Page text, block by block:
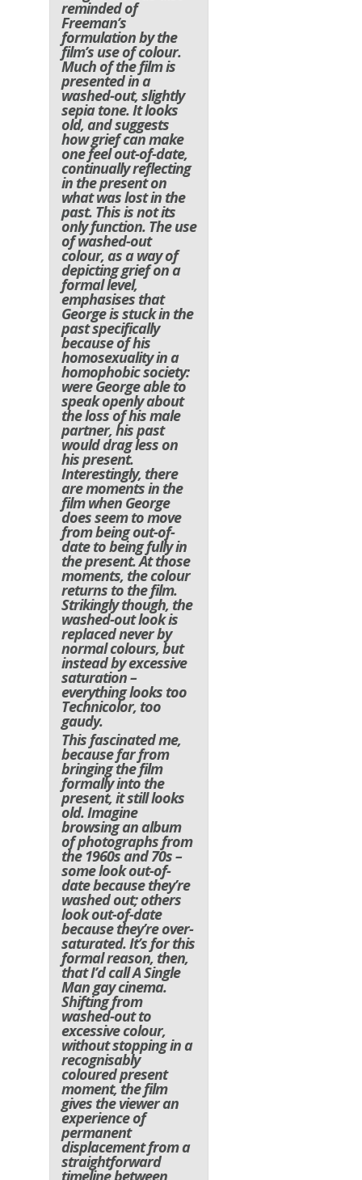
reminded of
Freeman’s
formulation by the
film’s use of colour.
Much of the film is
presented in a
washed-out, slightly
sepia tone. It looks
old, and suggests
how grief can make
one feel out-of-date,
continually reflecting
in the present on
what was lost in the
past. This is not its
only function. The use
of washed-out
colour, as a way of
depicting grief on a
formal level,
emphasises that
George is stuck in the
past specifically
because of his
homosexuality in a
homophobic society:
were George able to
speak openly about
the loss of his male
partner, his past
would drag less on
his present.
Interestingly, there
are moments in the
film when George
does seem to move
from being out-of-
date to being fully in
the present. At those
moments, the colour
returns to the film.
Strikingly though, the
washed-out look is
replaced never by
normal colours, but
instead by excessive
saturation –
everything looks too
Technicolor, too
gaudy.
This fascinated me,
because far from
bringing the film
formally into the
present, it still looks
old. Imagine
browsing an album
of photographs from
the 1960s and 70s –
some look out-of-
date because they’re
washed out; others
look out-of-date
because they’re over-
saturated. It’s for this
formal reason, then,
that I’d call A Single
Man gay cinema.
Shifting from
washed-out to
excessive colour,
without stopping in a
recognisably
coloured present
moment, the film
gives the viewer an
experience of
permanent
displacement from a
straightforward
timeline between